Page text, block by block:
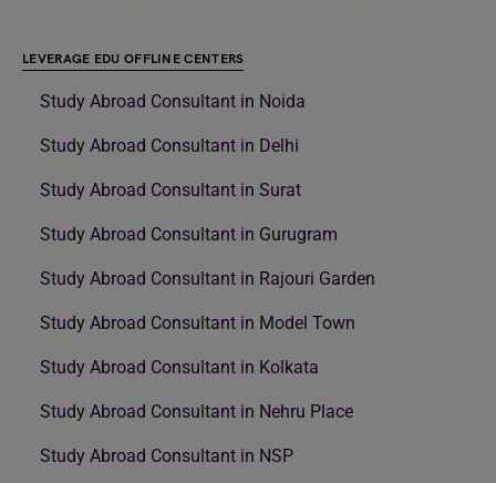
LEVERAGE EDU OFFLINE CENTERS
Study Abroad Consultant in Noida
Study Abroad Consultant in Delhi
Study Abroad Consultant in Surat
Study Abroad Consultant in Gurugram
Study Abroad Consultant in Rajouri Garden
Study Abroad Consultant in Model Town
Study Abroad Consultant in Kolkata
Study Abroad Consultant in Nehru Place
Study Abroad Consultant in NSP